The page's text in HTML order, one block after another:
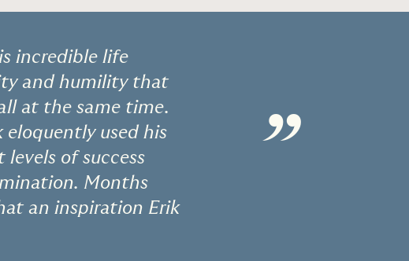
incredible life
and humility that
at the same time.
eloquently used his
of success
Months
an inspiration Erik
”